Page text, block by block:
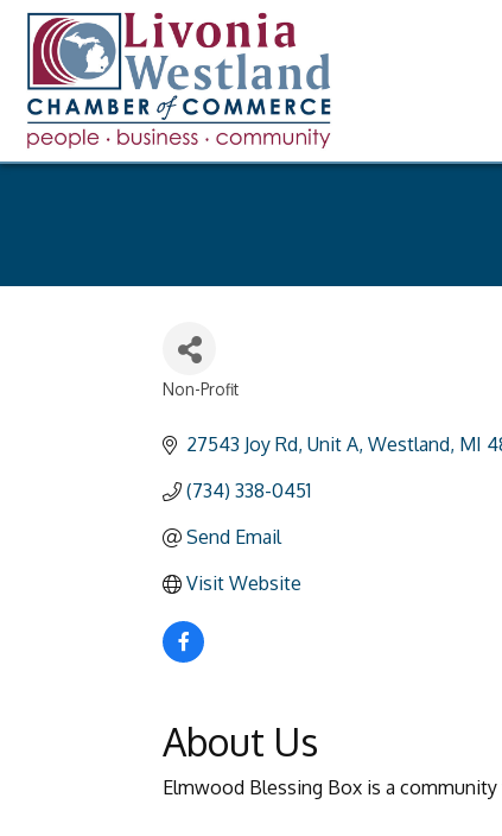
Non-Profit
27543 Joy Rd Unit A Westland MI
(734) 338-0451
Send Email
Visit Website
About Us
Elmwood Blessing Box is a